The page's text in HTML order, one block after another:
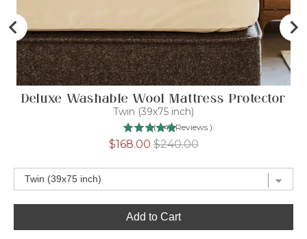
Deluxe Washable Wool Mattress Protector
Twin (39x75 inch)
( 447 Reviews )
Sale
$168.00 Original
$240.00
Add to Cart